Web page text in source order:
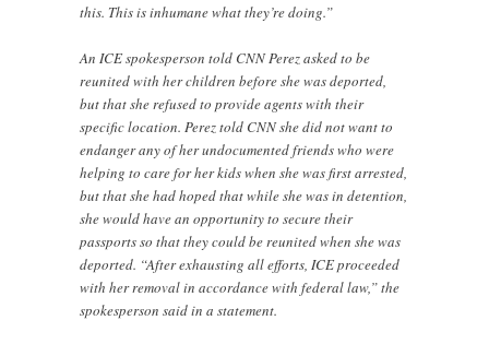
this. This is inhumane what they’re doing.”
An ICE spokesperson told CNN Perez asked to be
reunited with her children before she was deported,
but that she refused to provide agents with their
specific location. Perez told CNN she did not want to
endanger any of her undocumented friends who were
helping to care for her kids when she was first arrested,
but that she had hoped that while she was in detention,
she would have an opportunity to secure their
passports so that they could be reunited when she was
deported. “After exhausting all efforts, ICE proceeded
with her removal in accordance with federal law,” the
spokesperson said in a statement.